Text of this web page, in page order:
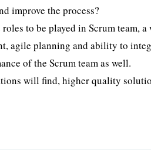
improve the process?
to be played in Scrum team,
agile planning and ability to
of the Scrum team as well.
will find, higher quality